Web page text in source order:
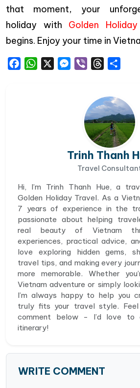
that moment, your
holiday with Golden
begins. Enjoy your time in
FacebookWhatsAppMessenger
Viber Threads
Trinh Thanh
Travel
Hi, I’m Trinh Thanh Hue, a
Golden Holiday Travel. As a
7 years of experience in the
passionate about helping
real beauty of Vietnam
experiences, practical advice,
love exploring hidden gems,
travel tips, and making every
more memorable. Whether
Vietnam adventure or simply
I’m always happy to help you
truly fits your travel style.
comment below - I’d love to
itinerary!
WRITE COMMENT